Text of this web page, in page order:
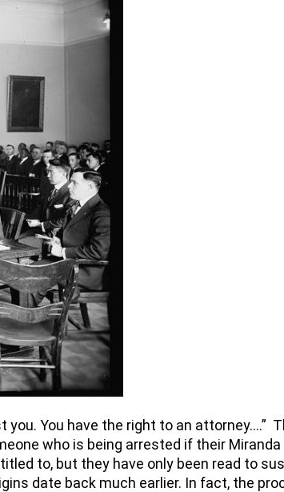
You have the right to an attorney….”
who is being arrested if their
to, but they have only been read to
date back much earlier. In fact, the